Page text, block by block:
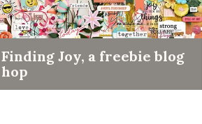
Finding Joy, a freebie blog
hop